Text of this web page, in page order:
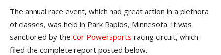
The annual race event, which had great action in a plethora
of classes, was held in Park Rapids, Minnesota. It was
sanctioned by the Cor PowerSports racing circuit, which
filed the complete report posted below.